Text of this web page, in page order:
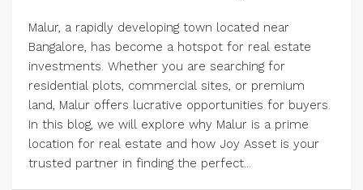
Malur, a rapidly developing town located near
Bangalore, has become a hotspot for real estate
investments. Whether you are searching for
residential plots, commercial sites, or premium
land, Malur offers lucrative opportunities for buyers.
In this blog, we will explore why Malur is a prime
location for real estate and how Joy Asset is your
trusted partner in finding the perfect...